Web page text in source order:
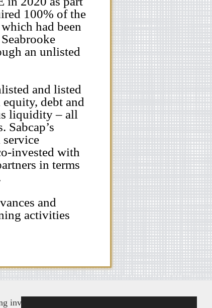
100% of the
had been
an unlisted
and listed
debt and
liquidity – all
Sabcap’s
invested with
in terms
and
activities
investment advice and products in an attempt to